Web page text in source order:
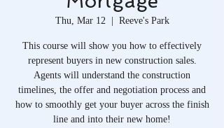
Thu, Mar 12
  |
Reeve's Park
This course will show you how to effectively
represent buyers in new construction sales.
Agents will understand the construction
timelines, the offer and negotiation process and
how to smoothly get your buyer across the finish
line and into their new home!